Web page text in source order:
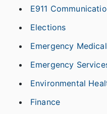
E911
Elections
Emergency
Emergency
Environmental
Finance